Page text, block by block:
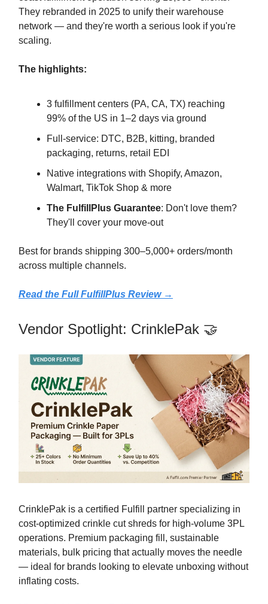
They rebranded in 2025 to unify their warehouse
network — and they're worth a serious look if you're
scaling.
The highlights:
3 fulfillment centers (PA, CA, TX) reaching
99% of the US in 1–2 days via ground
Full-service: DTC, B2B, kitting, branded
packaging, returns, retail EDI
Native integrations with Shopify, Amazon,
Walmart, TikTok Shop & more
The FulfillPlus Guarantee: Don't love them?
They'll cover your move-out
Best for brands shipping 300–5,000+ orders/month
across multiple channels.
Read the Full FulfillPlus Review →
Vendor Spotlight: CrinklePak 🤝
CrinklePak is a certified Fulfill partner specializing in
cost-optimized crinkle cut shreds for high-volume 3PL
operations. Premium packaging fill, sustainable
materials, bulk pricing that actually moves the needle
— ideal for brands looking to elevate unboxing without
inflating costs.